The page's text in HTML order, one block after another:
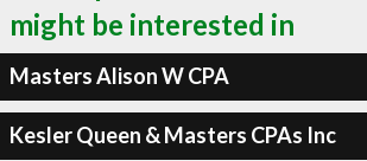
might be interested in
Masters Alison W CPA
Kesler Queen & Masters CPAs Inc